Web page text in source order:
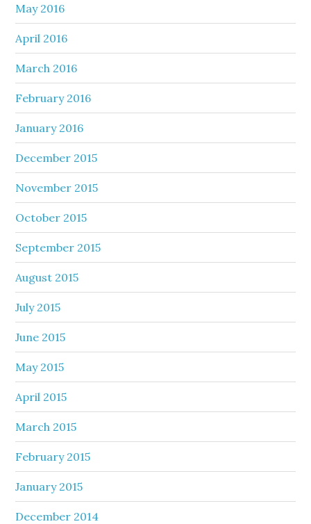
May 2016
April 2016
March 2016
February 2016
January 2016
December 2015
November 2015
October 2015
September 2015
August 2015
July 2015
June 2015
May 2015
April 2015
March 2015
February 2015
January 2015
December 2014